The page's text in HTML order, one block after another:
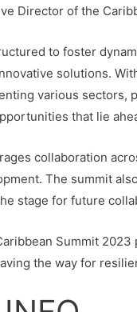
Director of the
to foster
solutions.
various sectors,
that lie
collaboration
The summit
stage for future
Summit
the way for